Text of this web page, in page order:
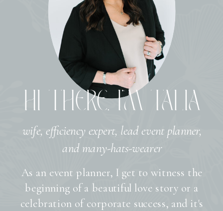
HI THERE, I’M TALIA
wife, efficiency expert, lead event planner,
and many-hats-wearer
As an event planner, I get to witness the
beginning of a beautiful love story or a
celebration of corporate success, and it's